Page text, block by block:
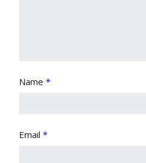
Name *
Email *